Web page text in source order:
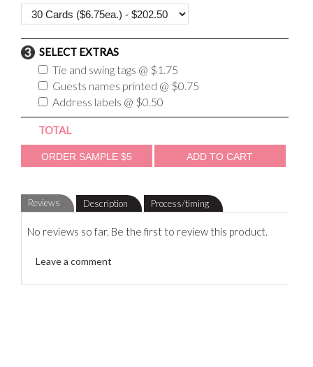
SELECT EXTRAS
Tie and swing tags @ $1.75
Guests names printed @ $0.75
Address labels @ $0.50
TOTAL
Reviews Description Process/timing
No reviews so far. Be the first to review this product.
Leave a comment